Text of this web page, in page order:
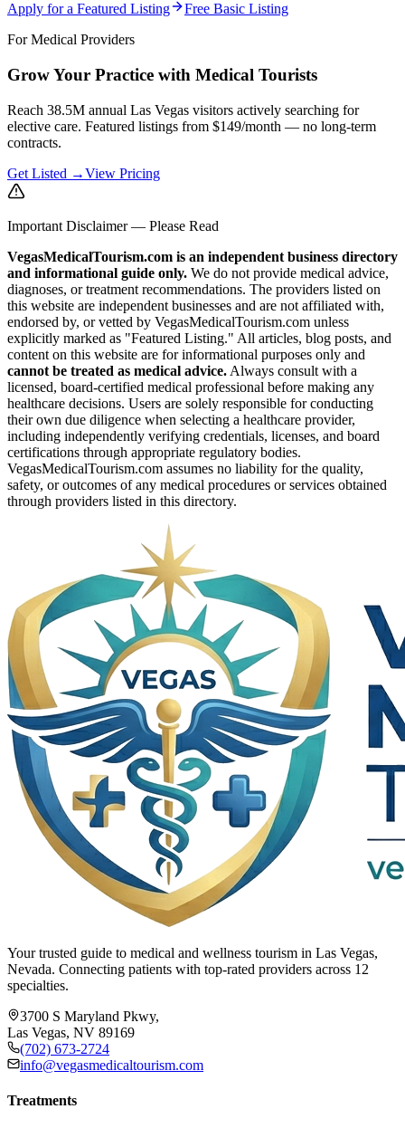
Apply for a Featured Listing
Free Basic Listing
For Medical Providers
Grow Your Practice with Medical Tourists
Reach 38.5M annual Las Vegas visitors actively searching for
elective care. Featured listings from $149/month — no long-term
contracts.
Get Listed →View Pricing
Important Disclaimer — Please Read
VegasMedicalTourism.com is an independent business directory
and informational guide only. We do not provide medical advice,
diagnoses, or treatment recommendations. The providers listed on
this website are independent businesses and are not affiliated with,
endorsed by, or vetted by VegasMedicalTourism.com unless
explicitly marked as "Featured Listing." All articles, blog posts, and
content on this website are for informational purposes only and
cannot be treated as medical advice. Always consult with a
licensed, board-certified medical professional before making any
healthcare decisions. Users are solely responsible for conducting
their own due diligence when selecting a healthcare provider,
including independently verifying credentials, licenses, and board
certifications through appropriate regulatory bodies.
VegasMedicalTourism.com assumes no liability for the quality,
safety, or outcomes of any medical procedures or services obtained
through providers listed in this directory.
Your trusted guide to medical and wellness tourism in Las Vegas,
Nevada. Connecting patients with top-rated providers across 12
specialties.
3700 S Maryland Pkwy,
Las Vegas, NV 89169
(702) 673-2724
info@vegasmedicaltourism.com
Treatments